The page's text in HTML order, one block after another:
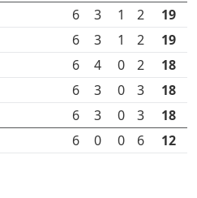
6 3 1 2
19
6 3 1 2
19
6 4 0 2
18
6 3 0 3
18
6 3 0 3
18
6 0 0 6 12